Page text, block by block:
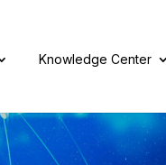
Knowledge Center